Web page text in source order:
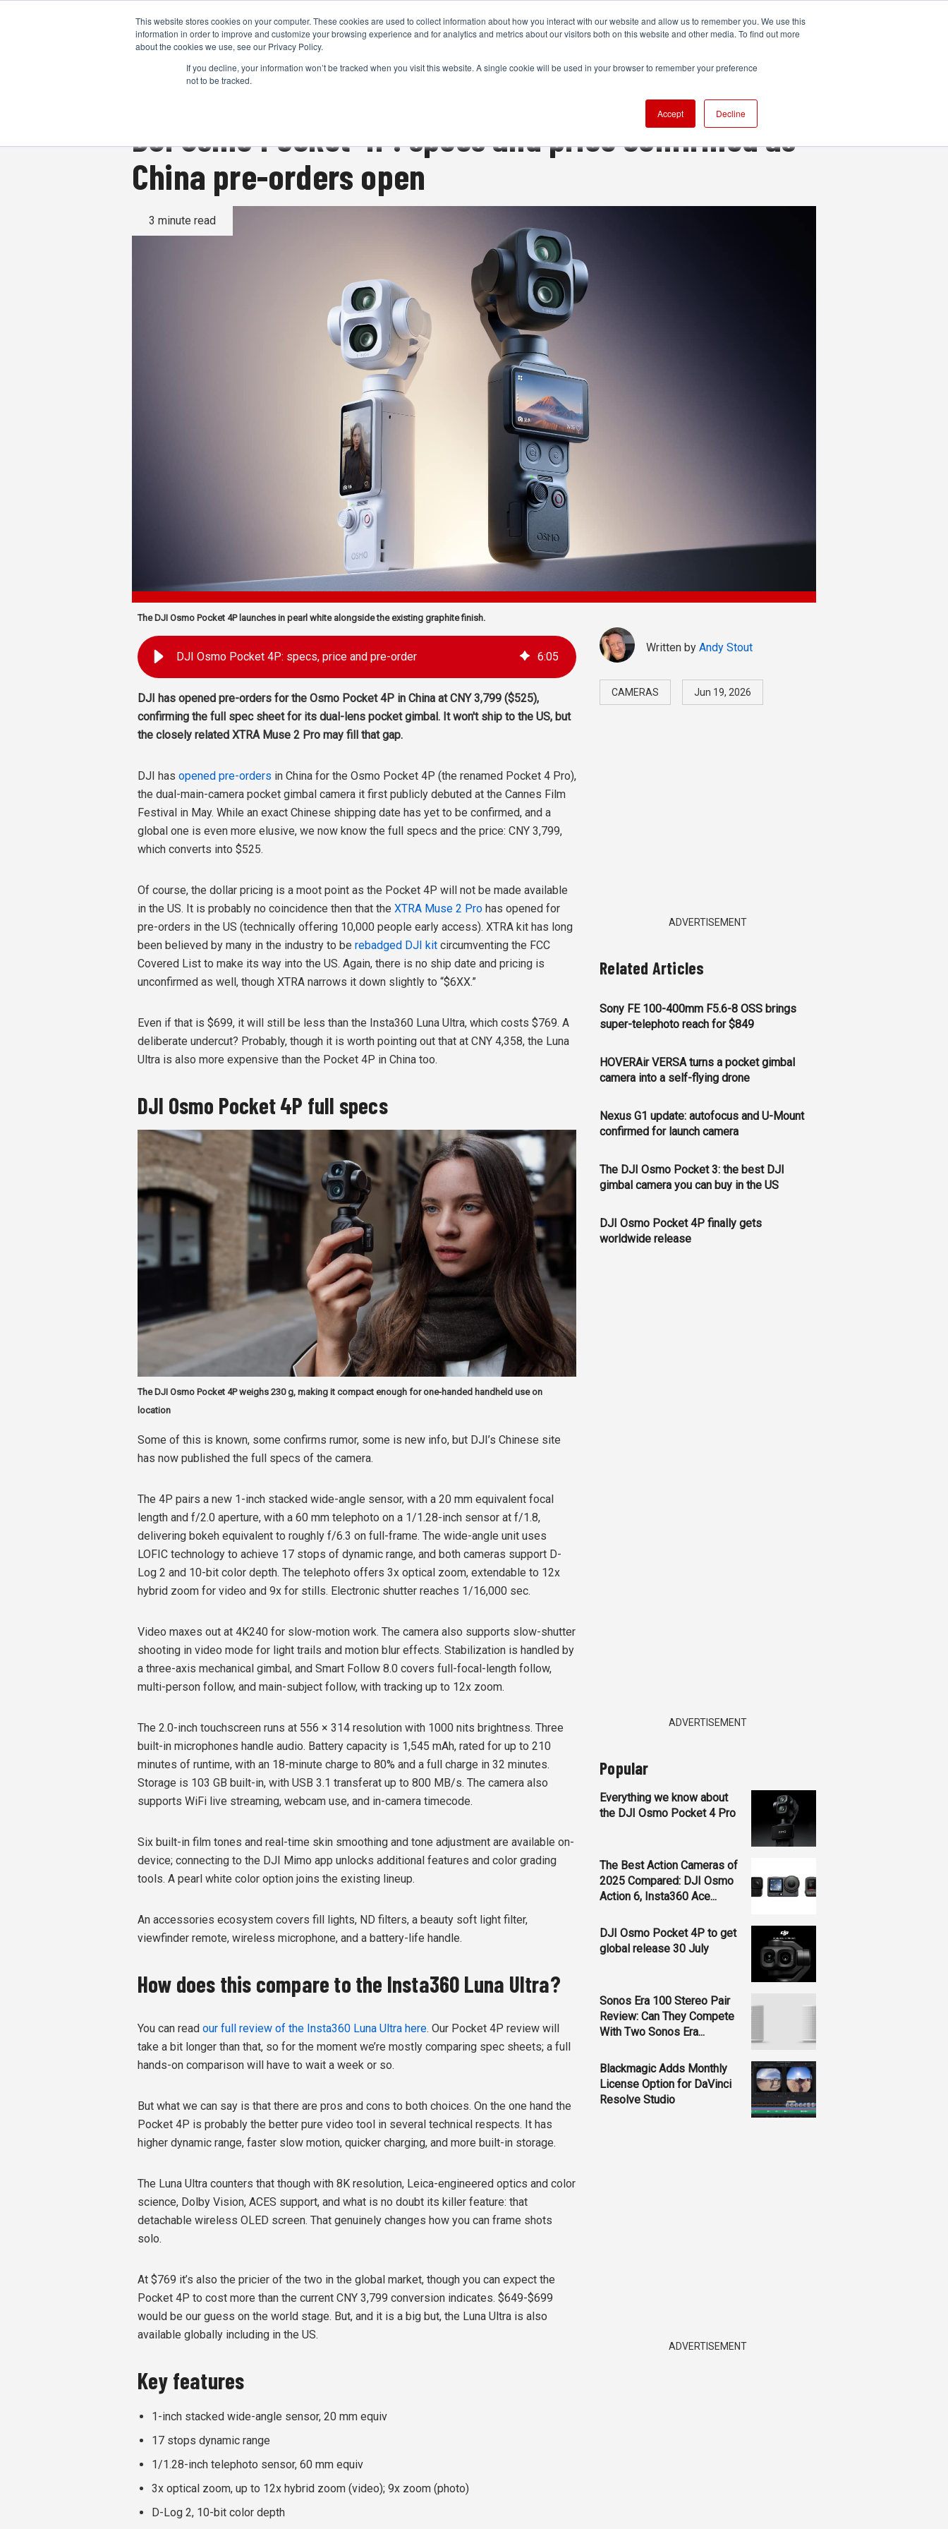
This website stores cookies on your computer. These cookies are used to collect information about how you interact with our website and allow us to remember you. We use this
information in order to improve and customize your browsing experience and for analytics and metrics about our visitors both on this website and other media. To find out more
about the cookies we use, see our Privacy Policy.
If you decline, your information won’t be tracked when you visit this website. A single cookie will be used in your browser to remember your preference
not to be tracked.
Accept Decline
CAMERAS PRODUCTION POST & VFX AUDIO TECHNOLOGY MORE
DJI Osmo Pocket 4P: specs and price confirmed as
China pre-orders open
3 minute read
The DJI Osmo Pocket 4P launches in pearl white alongside the existing graphite finish.
DJI Osmo Pocket 4P: specs, price and pre-order 6:05
DJI has opened pre-orders for the Osmo Pocket 4P in China at CNY 3,799 ($525),
confirming the full spec sheet for its dual-lens pocket gimbal. It won't ship to the US, but
the closely related XTRA Muse 2 Pro may fill that gap.
DJI has opened pre-orders in China for the Osmo Pocket 4P (the renamed Pocket 4 Pro),
the dual-main-camera pocket gimbal camera it first publicly debuted at the Cannes Film
Festival in May. While an exact Chinese shipping date has yet to be confirmed, and a
global one is even more elusive, we now know the full specs and the price: CNY 3,799,
which converts into $525.
Of course, the dollar pricing is a moot point as the Pocket 4P will not be made available
in the US. It is probably no coincidence then that the XTRA Muse 2 Pro has opened for
pre-orders in the US (technically offering 10,000 people early access). XTRA kit has long
been believed by many in the industry to be rebadged DJI kit circumventing the FCC
Covered List to make its way into the US. Again, there is no ship date and pricing is
unconfirmed as well, though XTRA narrows it down slightly to “$6XX.”
Even if that is $699, it will still be less than the Insta360 Luna Ultra, which costs $769. A
deliberate undercut? Probably, though it is worth pointing out that at CNY 4,358, the Luna
Ultra is also more expensive than the Pocket 4P in China too.
DJI Osmo Pocket 4P full specs
The DJI Osmo Pocket 4P weighs 230 g, making it compact enough for one-handed handheld use on
location
Some of this is known, some confirms rumor, some is new info, but DJI’s Chinese site
has now published the full specs of the camera.
The 4P pairs a new 1-inch stacked wide-angle sensor, with a 20 mm equivalent focal
length and f/2.0 aperture, with a 60 mm telephoto on a 1/1.28-inch sensor at f/1.8,
delivering bokeh equivalent to roughly f/6.3 on full-frame. The wide-angle unit uses
LOFIC technology to achieve 17 stops of dynamic range, and both cameras support D-
Log 2 and 10-bit color depth. The telephoto offers 3x optical zoom, extendable to 12x
hybrid zoom for video and 9x for stills. Electronic shutter reaches 1/16,000 sec.
Video maxes out at 4K240 for slow-motion work. The camera also supports slow-shutter
shooting in video mode for light trails and motion blur effects. Stabilization is handled by
a three-axis mechanical gimbal, and Smart Follow 8.0 covers full-focal-length follow,
multi-person follow, and main-subject follow, with tracking up to 12x zoom.
The 2.0-inch touchscreen runs at 556 × 314 resolution with 1000 nits brightness. Three
built-in microphones handle audio. Battery capacity is 1,545 mAh, rated for up to 210
minutes of runtime, with an 18-minute charge to 80% and a full charge in 32 minutes.
Storage is 103 GB built-in, with USB 3.1 transferat up to 800 MB/s. The camera also
supports WiFi live streaming, webcam use, and in-camera timecode.
Six built-in film tones and real-time skin smoothing and tone adjustment are available on-
device; connecting to the DJI Mimo app unlocks additional features and color grading
tools. A pearl white color option joins the existing lineup.
An accessories ecosystem covers fill lights, ND filters, a beauty soft light filter,
viewfinder remote, wireless microphone, and a battery-life handle.
How does this compare to the Insta360 Luna Ultra?
You can read our full review of the Insta360 Luna Ultra here. Our Pocket 4P review will
take a bit longer than that, so for the moment we’re mostly comparing spec sheets; a full
hands-on comparison will have to wait a week or so.
But what we can say is that there are pros and cons to both choices. On the one hand the
Pocket 4P is probably the better pure video tool in several technical respects. It has
higher dynamic range, faster slow motion, quicker charging, and more built-in storage.
The Luna Ultra counters that though with 8K resolution, Leica-engineered optics and color
science, Dolby Vision, ACES support, and what is no doubt its killer feature: that
detachable wireless OLED screen. That genuinely changes how you can frame shots
solo.
At $769 it’s also the pricier of the two in the global market, though you can expect the
Pocket 4P to cost more than the current CNY 3,799 conversion indicates. $649-$699
would be our guess on the world stage. But, and it is a big but, the Luna Ultra is also
available globally including in the US.
Key features
1-inch stacked wide-angle sensor, 20 mm equiv
17 stops dynamic range
1/1.28-inch telephoto sensor, 60 mm equiv
3x optical zoom, up to 12x hybrid zoom (video); 9x zoom (photo)
D-Log 2, 10-bit color depth
Written byAndy Stout
CAMERAS Jun 19, 2026
ADVERTISEMENT
Related Articles
Sony FE 100-400mm F5.6-8 OSS brings
super-telephoto reach for $849
HOVERAir VERSA turns a pocket gimbal
camera into a self-flying drone
Nexus G1 update: autofocus and U-Mount
confirmed for launch camera
The DJI Osmo Pocket 3: the best DJI
gimbal camera you can buy in the US
DJI Osmo Pocket 4P finally gets
worldwide release
ADVERTISEMENT
Popular
Everything we know about
the DJI Osmo Pocket 4 Pro
The Best Action Cameras of
2025 Compared: DJI Osmo
Action 6, Insta360 Ace...
DJI Osmo Pocket 4P to get
global release 30 July
Sonos Era 100 Stereo Pair
Review: Can They Compete
With Two Sonos Era...
Blackmagic Adds Monthly
License Option for DaVinci
Resolve Studio
ADVERTISEMENT